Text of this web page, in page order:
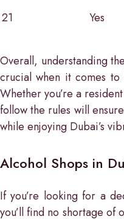
21 Yes
Overall, understanding
crucial when it comes to
Whether you’re a
follow the rules will
while enjoying Dubai’s
Alcohol Shops in
If you’re looking for a
you’ll find no shortage of